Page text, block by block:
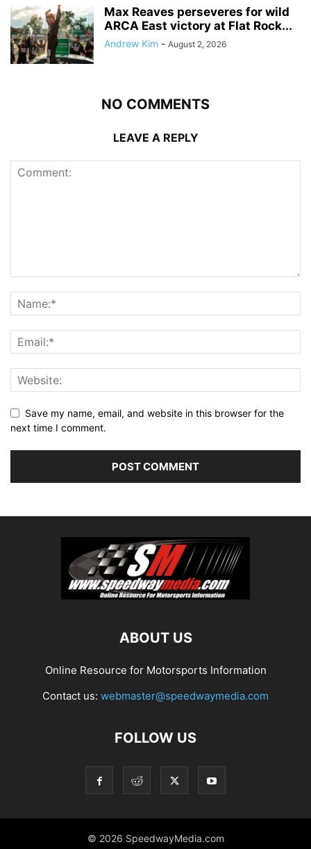
Max Reaves perseveres for wild
ARCA East victory at Flat Rock...
Andrew Kim - August 2, 2026
NO COMMENTS
LEAVE A REPLY
Save my name, email, and website in this browser for the
next time I comment.
ABOUT US
Online Resource for Motorsports Information
Contact us: webmaster@speedwaymedia.com
FOLLOW US
© 2026 SpeedwayMedia.com